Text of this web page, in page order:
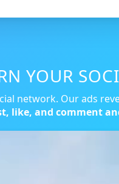
YOUR
network. Our ads
like, and comment